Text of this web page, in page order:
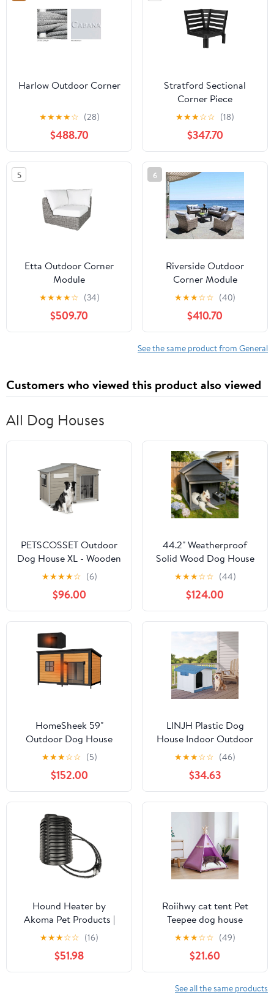
Harlow Outdoor Corner
★★★★☆ (28)
$488.70
Stratford Sectional
Corner Piece
★★★☆☆ (18)
$347.70
5
Etta Outdoor Corner
Module
★★★★☆ (34)
$509.70
6
Riverside Outdoor
Corner Module
★★★☆☆ (40)
$410.70
See the same product from General
Customers who viewed this product also viewed
All Dog Houses
PETSCOSSET Outdoor
Dog House XL - Wooden
Kennel with Asphalt
Roof - 51.2 in, Gray
★★★★☆ (6)
$96.00
44.2" Weatherproof
Solid Wood Dog House
with Terrace & Lockable
★★★☆☆ (44)
$124.00
HomeSheek 59"
Outdoor Dog House
with Insulated Liner,
Extra Large Kennel,
Weatherproof Roof,
Heavy-Duty Anti-Chew
Frame for Various sizes
Breeds
★★★☆☆ (5)
$152.00
LINJH Plastic Dog
House Indoor Outdoor
Pet Shelter with Liftable
Roof and Bar Window
★★★☆☆ (46)
$34.63
Hound Heater by
Akoma Pet Products |
400w Dog House
Furnace with 10-Foot
Cord | Installs in Minutes
| Safe - Dry Heat | Won't
★★★☆☆ (16)
$51.98
Roiihwy cat tent Pet
Teepee dog house
indoor, Portable Houses
with Thick Cushion for
Pets Supplies up to 15kg,
Purple
★★★☆☆ (49)
$21.60
See all the same products